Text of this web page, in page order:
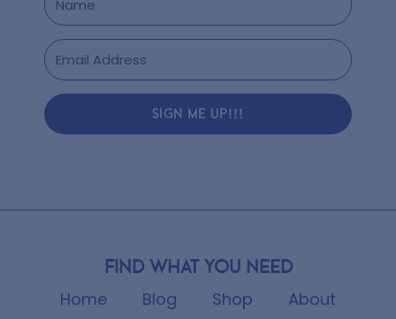
SIGN ME UP!!!
Find what you need
Home Blog Shop
About